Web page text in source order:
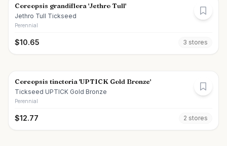
Coreopsis grandiflora 'Jethro Tull'
Jethro Tull Tickseed
Perennial
$10.65 3 stores
Coreopsis tinctoria 'UPTICK Gold Bronze'
Tickseed UPTICK Gold Bronze
Perennial
$12.77 2 stores